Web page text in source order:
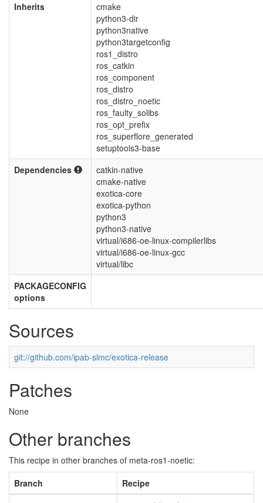
Inherits
cmake
python3-dir
python3native
python3targetconfig
ros1_distro
ros_catkin
ros_component
ros_distro
ros_distro_noetic
ros_faulty_solibs
ros_opt_prefix
ros_superflore_generated
setuptools3-base
Dependencies
catkin-native
cmake-native
exotica-core
exotica-python
python3
python3-native
virtual/i686-oe-linux-compilerlibs
virtual/i686-oe-linux-gcc
virtual/libc
PACKAGECONFIG
options
Sources
git://github.com/ipab-slmc/exotica-release
Patches
None
Other branches
This recipe in other branches of meta-ros1-noetic:
Branch
Recipe